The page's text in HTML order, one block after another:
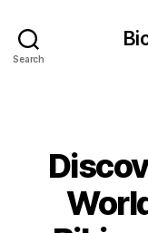
Search